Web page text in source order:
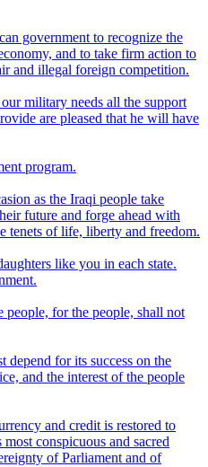
government to recognize the
and to take firm action to
and illegal foreign competition.
military needs all the support
are pleased that he will have
program.
as the Iraqi people take
future and forge ahead with
tenets of life, liberty and freedom.
like you in each state.
for the people, shall not
depend for its success on the
and the interest of the people
and credit is restored to
conspicuous and sacred
of Parliament and of